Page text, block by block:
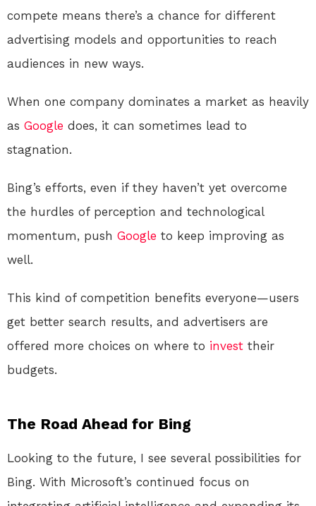
compete means there’s a chance for different
advertising models and opportunities to reach
audiences in new ways.
When one company dominates a market as heavily
as Google does, it can sometimes lead to
stagnation.
Bing’s efforts, even if they haven’t yet overcome
the hurdles of perception and technological
momentum, push Google to keep improving as
well.
This kind of competition benefits everyone—users
get better search results, and advertisers are
offered more choices on where to invest their
budgets.
The Road Ahead for Bing
Looking to the future, I see several possibilities for
Bing. With Microsoft’s continued focus on